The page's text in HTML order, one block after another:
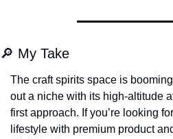
🔎 My Take
The craft spirits space is
out a niche with its high-altitude
first approach. If you’re looking
lifestyle with premium product